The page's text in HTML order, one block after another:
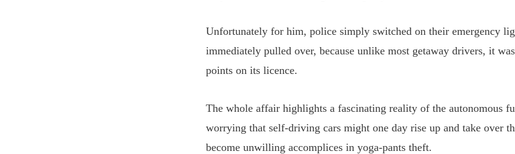
Unfortunately for him, police simply switched on their emergency
immediately pulled over, because unlike most getaway drivers, it
points on its licence.
The whole affair highlights a fascinating reality of the autonomous
worrying that self-driving cars might one day rise up and take over
become unwilling accomplices in yoga-pants theft.